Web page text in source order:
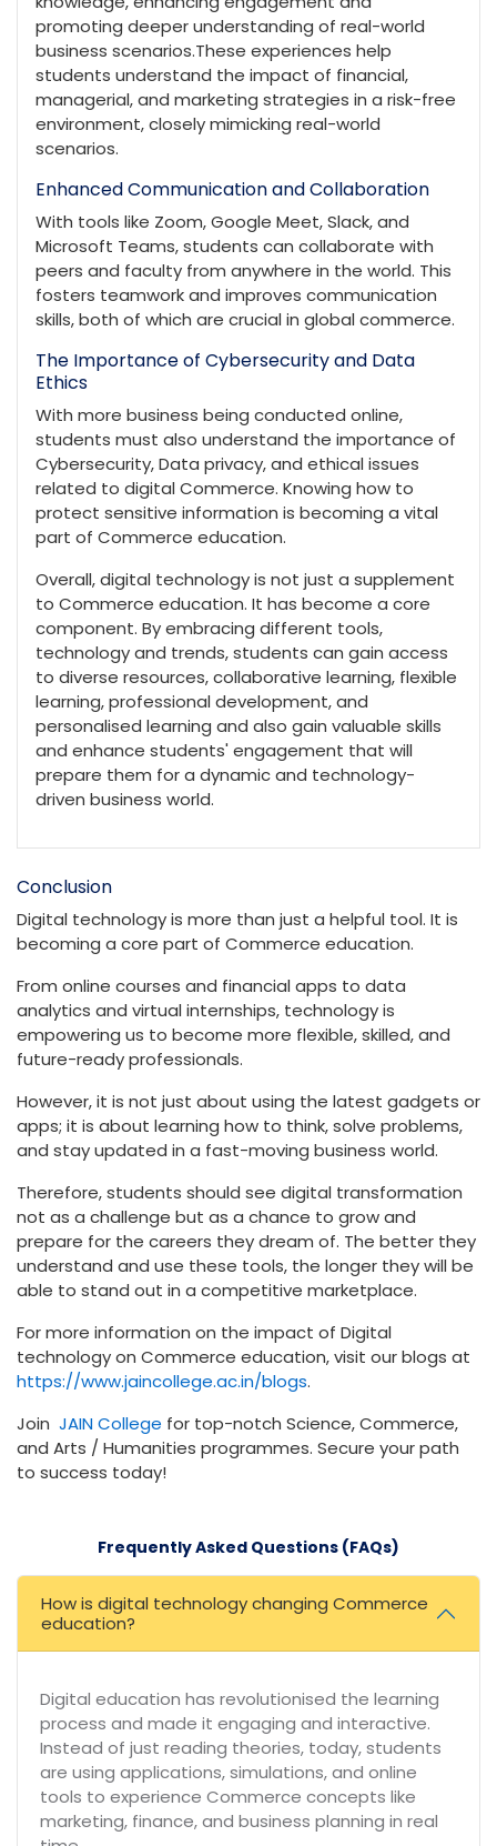
promoting deeper understanding of real-world
business scenarios.These experiences help
students understand the impact of financial,
managerial, and marketing strategies in a risk-free
environment, closely mimicking real-world
scenarios.
Enhanced Communication and Collaboration
With tools like Zoom, Google Meet, Slack, and
Microsoft Teams, students can collaborate with
peers and faculty from anywhere in the world. This
fosters teamwork and improves communication
skills, both of which are crucial in global commerce.
The Importance of Cybersecurity and Data
Ethics
With more business being conducted online,
students must also understand the importance of
Cybersecurity, Data privacy, and ethical issues
related to digital Commerce. Knowing how to
protect sensitive information is becoming a vital
part of Commerce education.
Overall, digital technology is not just a supplement
to Commerce education. It has become a core
component. By embracing different tools,
technology and trends, students can gain access
to diverse resources, collaborative learning, flexible
learning, professional development, and
personalised learning and also gain valuable skills
and enhance students' engagement that will
prepare them for a dynamic and technology-
driven business world.
Conclusion
Digital technology is more than just a helpful tool. It is
becoming a core part of Commerce education.
From online courses and financial apps to data
analytics and virtual internships, technology is
empowering us to become more flexible, skilled, and
future-ready professionals.
However, it is not just about using the latest gadgets or
apps; it is about learning how to think, solve problems,
and stay updated in a fast-moving business world.
Therefore, students should see digital transformation
not as a challenge but as a chance to grow and
prepare for the careers they dream of. The better they
understand and use these tools, the longer they will be
able to stand out in a competitive marketplace.
For more information on the impact of Digital
technology on Commerce education, visit our blogs at
https://www.jaincollege.ac.in/blogs.
Join JAIN College for top-notch Science, Commerce,
and Arts / Humanities programmes. Secure your path
to success today!
Frequently Asked Questions (FAQs)
How is digital technology changing Commerce
education?
Digital education has revolutionised the learning
process and made it engaging and interactive.
Instead of just reading theories, today, students
are using applications, simulations, and online
tools to experience Commerce concepts like
marketing, finance, and business planning in real